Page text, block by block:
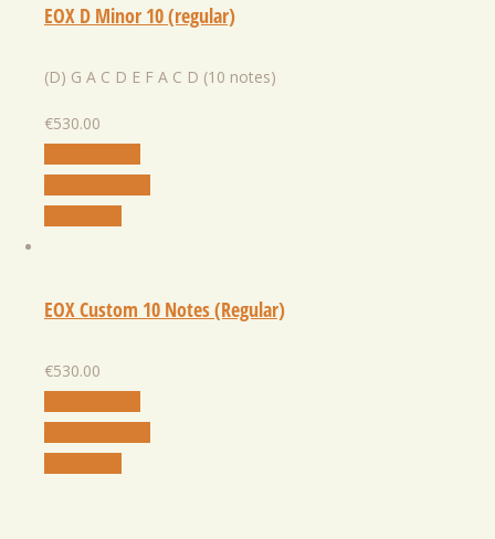
EOX D Minor 10 (regular)
(D) G A C D E F A C D (10 notes)
€530.00
EOX Custom 10 Notes (Regular)
€530.00